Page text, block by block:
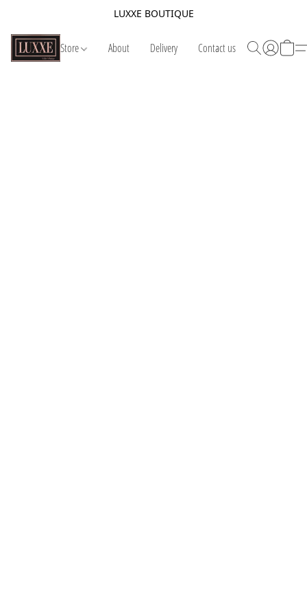
LUXXE BOUTIQUE
Store About Delivery Contact us